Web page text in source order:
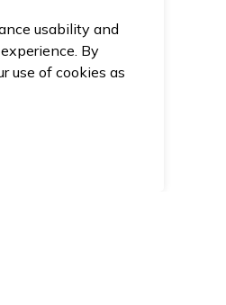
usability and
By
use of cookies as